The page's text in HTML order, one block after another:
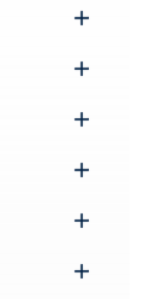
Submenu
Submenu
Submenu
Submenu
Submenu
Submenu